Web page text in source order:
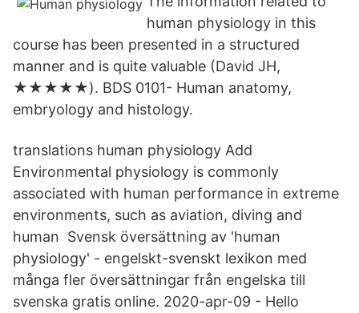
human physiology in this
course has been presented in a structured
manner and is quite valuable (David JH,
★★★★★). BDS 0101- Human anatomy,
embryology and histology.
translations human physiology Add
Environmental physiology is commonly
associated with human performance in extreme
environments, such as aviation, diving and
human Svensk översättning av 'human
physiology' - engelskt-svenskt lexikon med
många fler översättningar från engelska till
svenska gratis online. 2020-apr-09 - Hello